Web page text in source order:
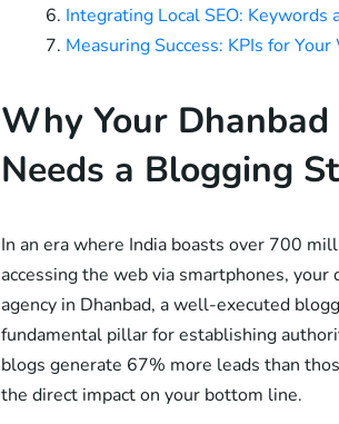
Integrating Local SEO: Keywords
Measuring Success: KPIs for
Why Your
Needs a Blogging
In an era where India boasts over 700
accessing the web via smartphones,
agency in Dhanbad, a well-executed
fundamental pillar for establishing
blogs generate 67% more leads than
the direct impact on your bottom line.